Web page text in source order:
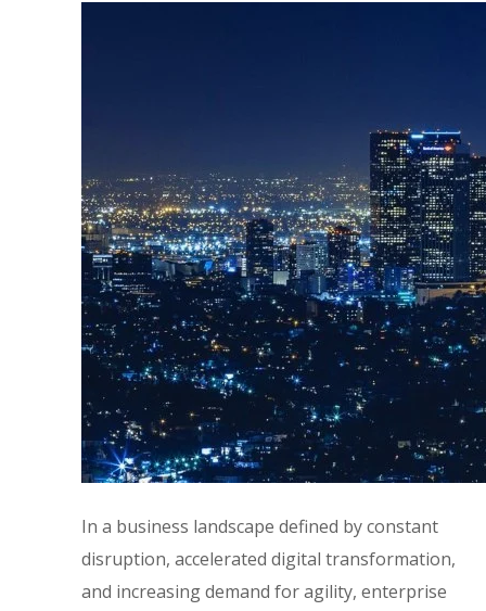
In a business landscape defined by constant
disruption, accelerated digital transformation,
and increasing demand for agility, enterprise